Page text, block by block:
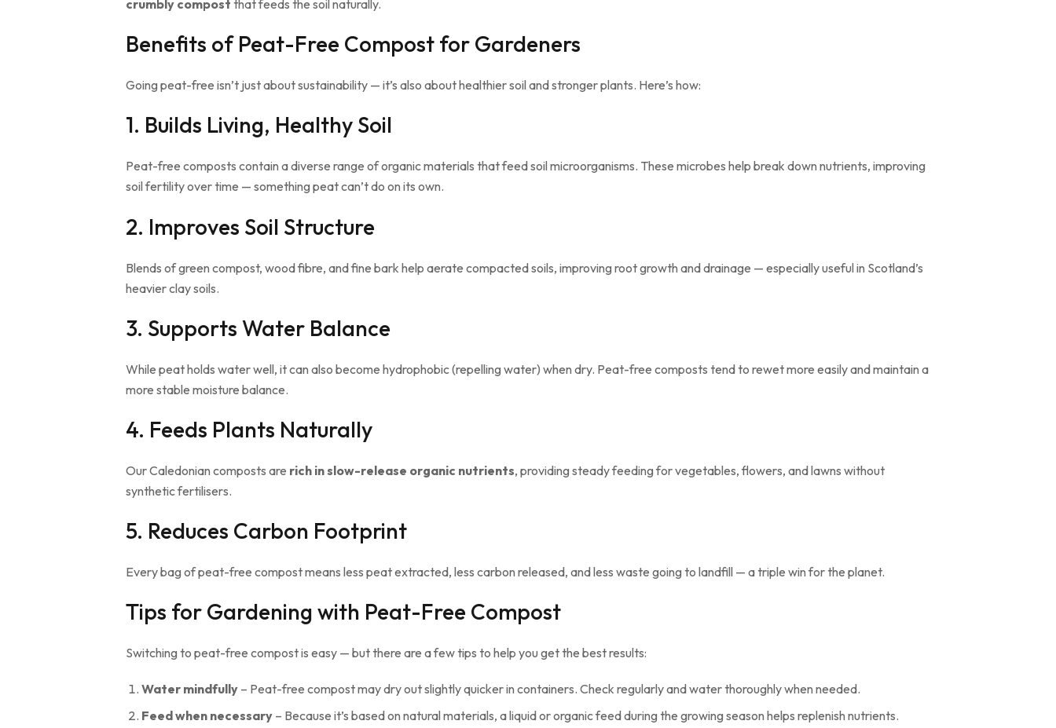
crumbly compost that feeds the soil naturally.
Benefits of Peat-Free Compost for Gardeners
Going peat-free isn’t just about sustainability — it’s also about healthier soil and stronger plants. Here’s how:
1. Builds Living, Healthy Soil
Peat-free composts contain a diverse range of organic materials that feed soil microorganisms. These microbes help break down nutrients, improving
soil fertility over time — something peat can’t do on its own.
2. Improves Soil Structure
Blends of green compost, wood fibre, and fine bark help aerate compacted soils, improving root growth and drainage — especially useful in Scotland’s
heavier clay soils.
3. Supports Water Balance
While peat holds water well, it can also become hydrophobic (repelling water) when dry. Peat-free composts tend to rewet more easily and maintain a
more stable moisture balance.
4. Feeds Plants Naturally
Our Caledonian composts are rich in slow-release organic nutrients, providing steady feeding for vegetables, flowers, and lawns without
synthetic fertilisers.
5. Reduces Carbon Footprint
Every bag of peat-free compost means less peat extracted, less carbon released, and less waste going to landfill — a triple win for the planet.
Tips for Gardening with Peat-Free Compost
Switching to peat-free compost is easy — but there are a few tips to help you get the best results:
Water mindfully – Peat-free compost may dry out slightly quicker in containers. Check regularly and water thoroughly when needed.
Feed when necessary – Because it’s based on natural materials, a liquid or organic feed during the growing season helps replenish nutrients.